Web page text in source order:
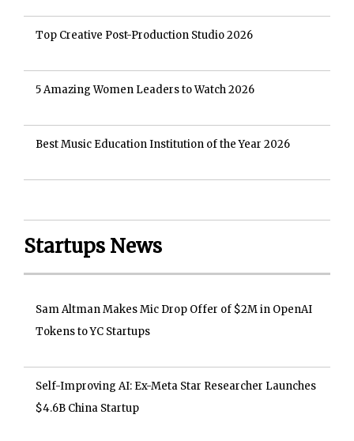
Top Creative Post-Production Studio 2026
5 Amazing Women Leaders to Watch 2026
Best Music Education Institution of the Year 2026
Startups News
Sam Altman Makes Mic Drop Offer of $2M in OpenAI
Tokens to YC Startups
Self-Improving AI: Ex-Meta Star Researcher Launches
$4.6B China Startup